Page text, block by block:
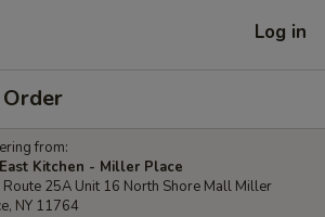
Log in
from:
Kitchen - Miller Place
Route 25A Unit 16 North Shore Mall Miller
NY 11764